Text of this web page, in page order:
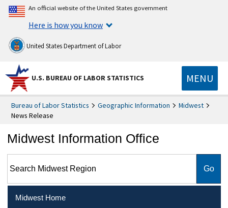
An official website of the United States government
Here is how you know
United States Department of Labor
U.S. BUREAU OF LABOR STATISTICS MENU
Bureau of Labor Statistics Geographic Information
Midwest
News Release
Midwest Information Office
Midwest Home